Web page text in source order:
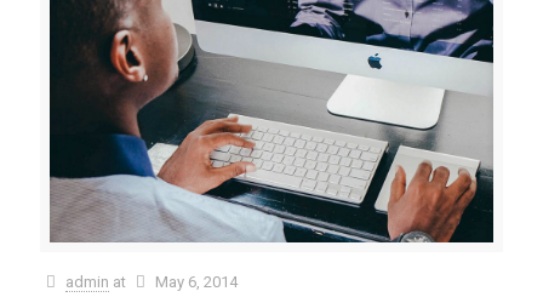
admin at May 6, 2014